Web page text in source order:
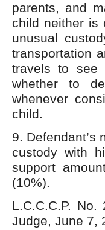
parents, and
child neither is
unusual
transportation
travels to see
whether to
whenever
child.
9. Defendant’s
custody with
support
(10%).
L.C.C.C.P.
Judge, June 7,